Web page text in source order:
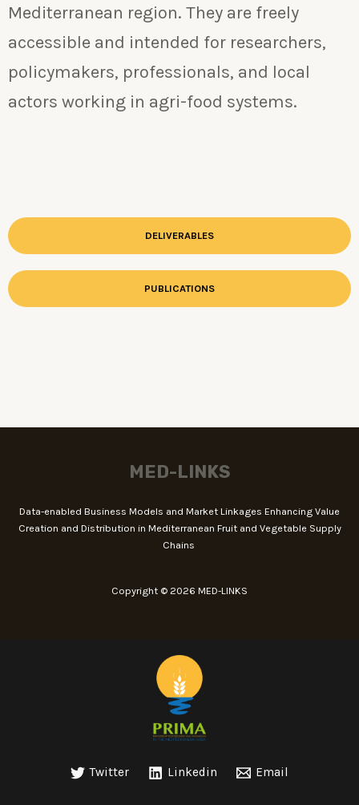
Mediterranean region. They are freely
accessible and intended for researchers,
policymakers, professionals, and local
actors working in agri-food systems.
DELIVERABLES
PUBLICATIONS
MED-LINKS
Data-enabled Business Models and Market Linkages Enhancing Value
Creation and Distribution in Mediterranean Fruit and Vegetable Supply
Chains
Copyright © 2026 MED-LINKS
Twitter Linkedin Email